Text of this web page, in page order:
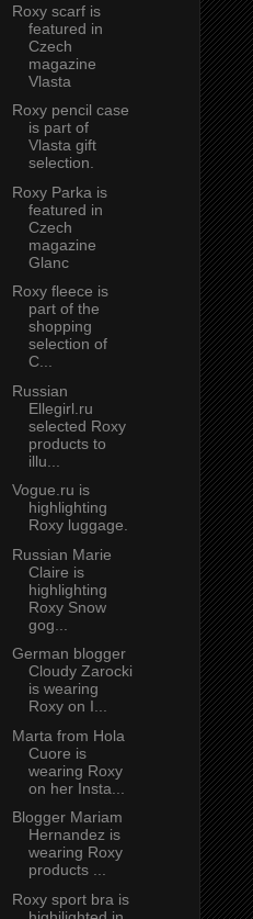
Roxy scarf is
featured in
Czech
magazine
Vlasta
Roxy pencil case
is part of
Vlasta gift
selection.
Roxy Parka is
featured in
Czech
magazine
Glanc
Roxy fleece is
part of the
shopping
selection of
C...
Russian
Ellegirl.ru
selected Roxy
products to
illu...
Vogue.ru is
highlighting
Roxy luggage.
Russian Marie
Claire is
highlighting
Roxy Snow
gog...
German blogger
Cloudy Zarocki
is wearing
Roxy on I...
Marta from Hola
Cuore is
wearing Roxy
on her Insta...
Blogger Mariam
Hernandez is
wearing Roxy
products ...
Roxy sport bra is